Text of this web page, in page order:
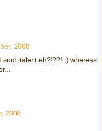
2008
such talent eh?!??! ;) whereas
2008